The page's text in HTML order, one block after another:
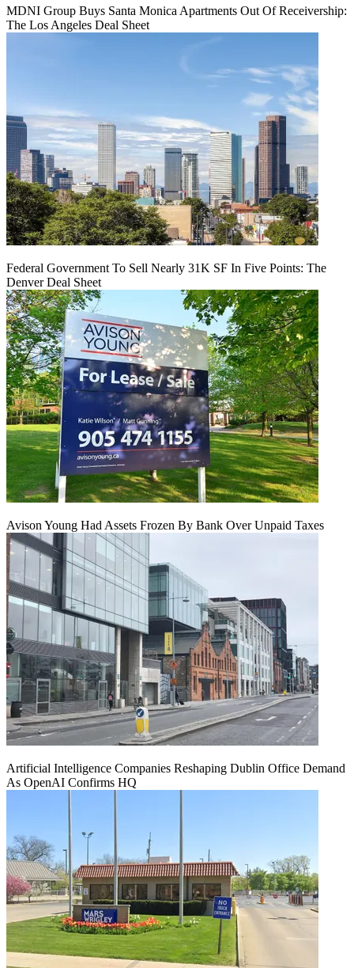
MDNI Group Buys Santa Monica Apartments Out Of Receivership:
The Los Angeles Deal Sheet
Federal Government To Sell Nearly 31K SF In Five Points: The
Denver Deal Sheet
Avison Young Had Assets Frozen By Bank Over Unpaid Taxes
Artificial Intelligence Companies Reshaping Dublin Office Demand
As OpenAI Confirms HQ